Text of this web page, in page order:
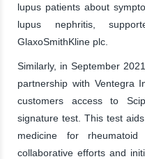
lupus patients about
lupus nephritis,
GlaxoSmithKline plc.
Similarly, in September
partnership with Ventegra
customers access to
signature test. This test
medicine for
collaborative efforts and